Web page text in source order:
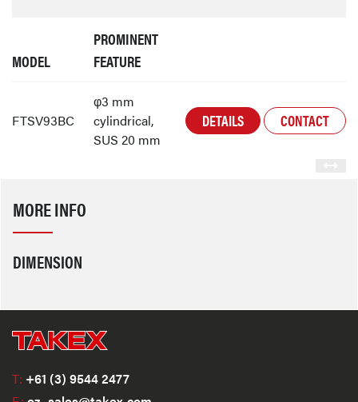
MODEL
PROMINENT
FEATURE
FTSV93BC
φ3 mm
cylindrical,
SUS 20 mm
DETAILS CONTACT
MORE INFO
DIMENSION
T: +61 (3) 9544 2477